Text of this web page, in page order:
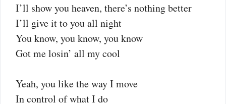
I’ll show you heaven, there’s nothing better
I’ll give it to you all night
You know, you know, you know
Got me losin’ all my cool
Yeah, you like the way I move
In control of what I do